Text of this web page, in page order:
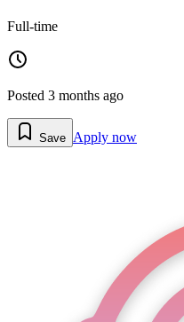
Full-time
Posted 3 months ago
Save Apply now